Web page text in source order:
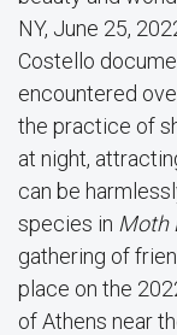
NY, June 25,
Costello
encountered
the practice of
at night,
can be
species in Moth
gathering of
place on the
of Athens near